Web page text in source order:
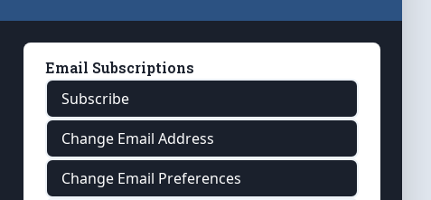
Email Subscriptions
Subscribe
Change Email Address
Change Email Preferences